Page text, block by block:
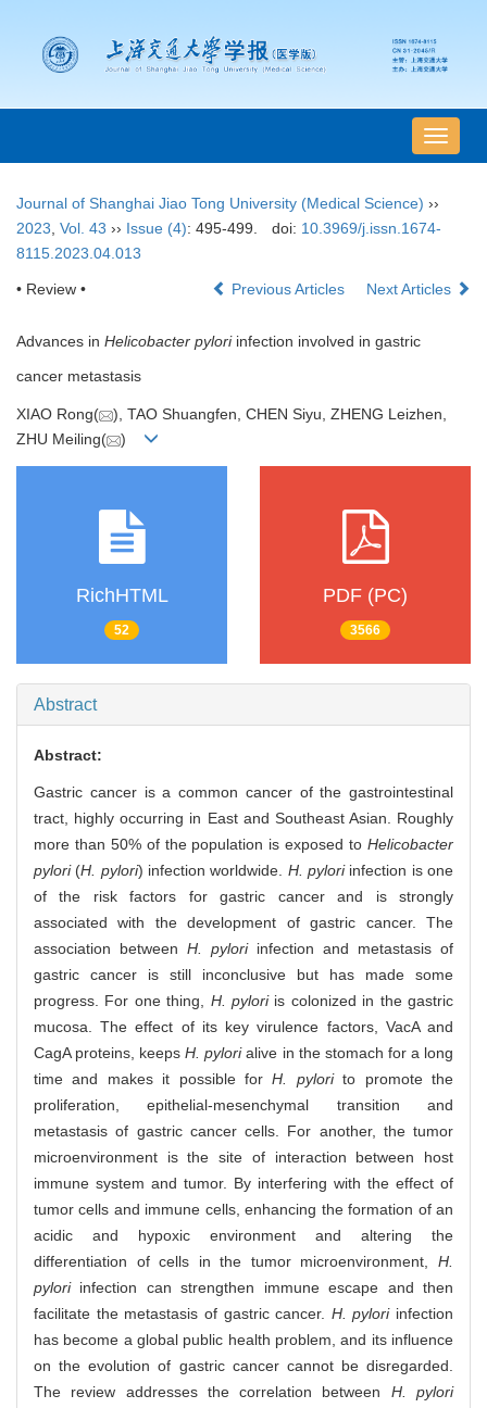
导
航
Journal of Shanghai Jiao Tong University (Medical Science) ››
2023 Vol. 43 ›› Issue (4): 495-499. doi: 10.3969/j.issn.1674-
8115.2023.04.013
• Review • Previous Articles Next Articles
Advances in Helicobacter pyloriinfection involved in gastric
cancer metastasis
XIAO Rong(
), TAO Shuangfen, CHEN Siyu, ZHENG Leizhen,
ZHU Meiling(
)
RichHTML
52
PDF (PC)
3566
Abstract
Abstract:
Gastric cancer is a common cancer of the gastrointestinal
tract, highly occurring in East and Southeast Asian. Roughly
more than 50% of the population is exposed to Helicobacter
pylori(H. pylori) infection worldwide. H. pyloriinfection is one
of the risk factors for gastric cancer and is strongly
associated with the development of gastric cancer. The
association between H. pyloriinfection and metastasis of
gastric cancer is still inconclusive but has made some
progress. For one thing, H. pyloriis colonized in the gastric
mucosa. The effect of its key virulence factors, VacA and
CagA proteins, keepsH. pylorialive in the stomach for a long
time and makes it possible forH. pylorito promote the
proliferation, epithelial-mesenchymal transition and
metastasis of gastric cancer cells. For another, the tumor
microenvironment is the site of interaction between host
immune system and tumor. By interfering with the effect of
tumor cells and immune cells, enhancing the formation of an
acidic and hypoxic environment and altering the
differentiation of cells in the tumor microenvironment, H.
pyloriinfection can strengthen immune escape and then
facilitate the metastasis of gastric cancer. H. pyloriinfection
has become a global public health problem, and its influence
on the evolution of gastric cancer cannot be disregarded.
The review addresses the correlation between H. pylori